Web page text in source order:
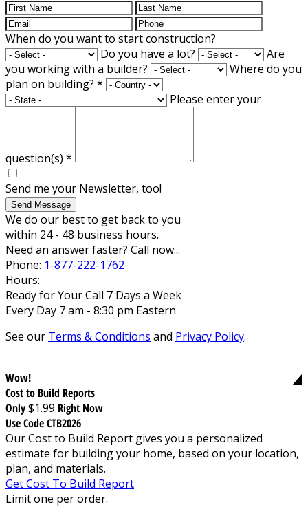
When do you want to start construction?
Do you have a lot?
Are
you working with a builder?
Where do you
plan on building? *
Please enter your
question(s) *
Send me your Newsletter, too!
Send Message
We do our best to get back to you
within 24 - 48 business hours.
Need an answer faster? Call now...
Phone: 1-877-222-1762
Hours:
Ready for Your Call 7 Days a Week
Every Day 7 am - 8:30 pm Eastern
See our Terms & Conditions and Privacy Policy.
Wow!
Cost to Build Reports
Only$1.99 Right Now
Use Code CTB2026
Our Cost to Build Report gives you a personalized
estimate for building your home, based on your location,
plan, and materials.
Get Cost To Build Report
Limit one per order.